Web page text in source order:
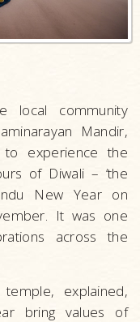
local community
Mandir,
experience the
of Diwali – ‘the
New Year on
It was one
across the
explained,
bring values of